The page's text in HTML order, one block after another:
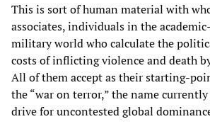
This is sort of human material with
associates, individuals in the
military world who calculate the
costs of inflicting violence and death
All of them accept as their starting-
the “war on terror,” the name
drive for uncontested global